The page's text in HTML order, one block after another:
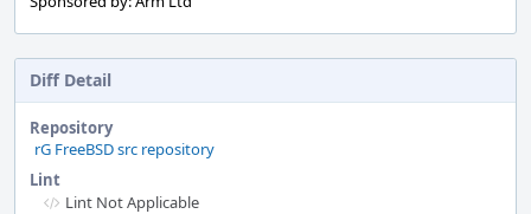
Diff Detail
Repository
rG FreeBSD src repository
Lint
Lint Not Applicable